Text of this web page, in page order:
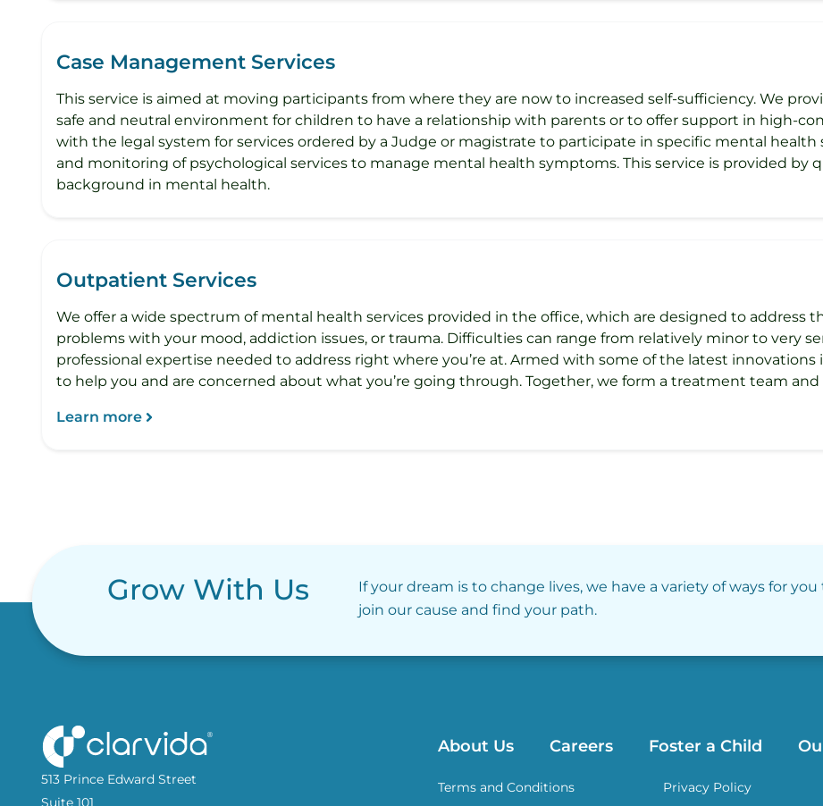
Case Management Services
This service is aimed at moving participants from where they are now to increased self-sufficiency. We
safe and neutral environment for children to have a relationship with parents or to offer support in high-
with the legal system for services ordered by a Judge or magistrate to participate in specific mental health
and monitoring of psychological services to manage mental health symptoms. This service is provided by
background in mental health.
Outpatient Services
We offer a wide spectrum of mental health services provided in the office, which are designed to address
problems with your mood, addiction issues, or trauma. Difficulties can range from relatively minor to very
professional expertise needed to address right where you’re at. Armed with some of the latest
to help you and are concerned about what you’re going through. Together, we form a treatment team
Learn more
Grow With Us
If your dream is to change lives, we have a variety of ways for you
join our cause and find your path.
513 Prince Edward Street
Suite 101
About Us Careers Foster a Child
Terms and Conditions Privacy Policy